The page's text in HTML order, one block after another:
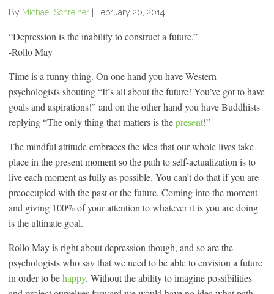
By Michael Schreiner February 20, 2014
“Depression is the inability to construct a future.”
-Rollo May
Time is a funny thing. On one hand you have Western
psychologists shouting “It’s all about the future! You’ve got to have
goals and aspirations!” and on the other hand you have Buddhists
replying “The only thing that matters is thepresent!”
The mindful attitude embraces the idea that our whole lives take
place in the present moment so the path to self-actualization is to
live each moment as fully as possible. You can’t do that if you are
preoccupied with the past or the future. Coming into the moment
and giving 100% of your attention to whatever it is you are doing
is the ultimate goal.
Rollo May is right about depression though, and so are the
psychologists who say that we need to be able to envision a future
in order to behappy. Without the ability to imagine possibilities